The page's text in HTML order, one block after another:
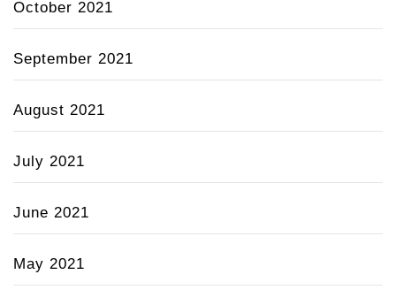
October 2021
September 2021
August 2021
July 2021
June 2021
May 2021